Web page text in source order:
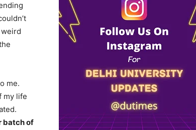
me.
my life
batch of